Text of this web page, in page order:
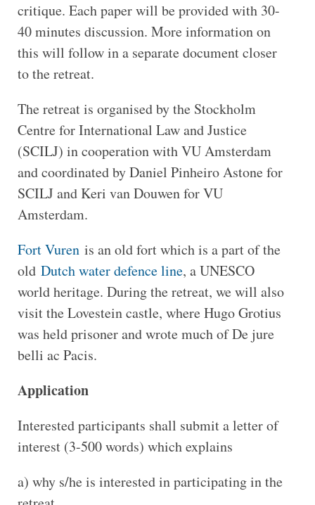
critique. Each paper will be provided with 30-
40 minutes discussion. More information on
this will follow in a separate document closer
to the retreat.
The retreat is organised by the Stockholm
Centre for International Law and Justice
(SCILJ) in cooperation with VU Amsterdam
and coordinated by Daniel Pinheiro Astone for
SCILJ and Keri van Douwen for VU
Amsterdam.
Fort Vurenis an old fort which is a part of the
old Dutch water defence line, a UNESCO
world heritage. During the retreat, we will also
visit the Lovestein castle, where Hugo Grotius
was held prisoner and wrote much of De jure
belli ac Pacis.
Application
Interested participants shall submit a letter of
interest (3-500 words) which explains
a) why s/he is interested in participating in the